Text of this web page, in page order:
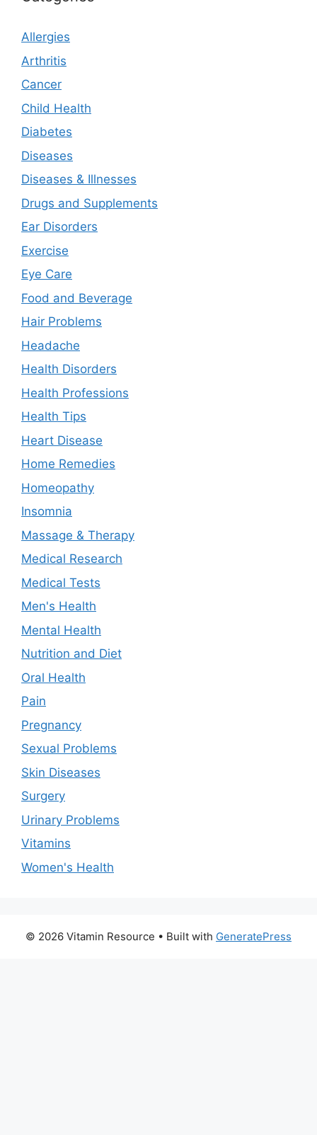
Allergies
Arthritis
Cancer
Child Health
Diabetes
Diseases
Diseases & Illnesses
Drugs and Supplements
Ear Disorders
Exercise
Eye Care
Food and Beverage
Hair Problems
Headache
Health Disorders
Health Professions
Health Tips
Heart Disease
Home Remedies
Homeopathy
Insomnia
Massage & Therapy
Medical Research
Medical Tests
Men's Health
Mental Health
Nutrition and Diet
Oral Health
Pain
Pregnancy
Sexual Problems
Skin Diseases
Surgery
Urinary Problems
Vitamins
Women's Health
© 2026 Vitamin Resource • Built with GeneratePress